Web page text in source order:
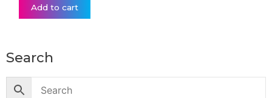
Add to cart
Search